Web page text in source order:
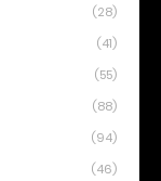
(28)
(41)
(55)
(88)
(94)
(46)